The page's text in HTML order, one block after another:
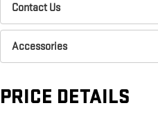
Contact Us
Accessories
PRICE DETAILS